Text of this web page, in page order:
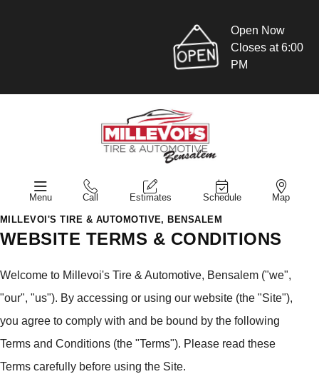
Open Now
Closes at 6:00
PM
Menu Call Estimates Schedule Map
MILLEVOI'S TIRE & AUTOMOTIVE, BENSALEM
WEBSITE TERMS & CONDITIONS
Welcome to Millevoi's Tire & Automotive, Bensalem ("we",
"our", "us"). By accessing or using our website (the "Site"),
you agree to comply with and be bound by the following
Terms and Conditions (the "Terms"). Please read these
Terms carefully before using the Site.